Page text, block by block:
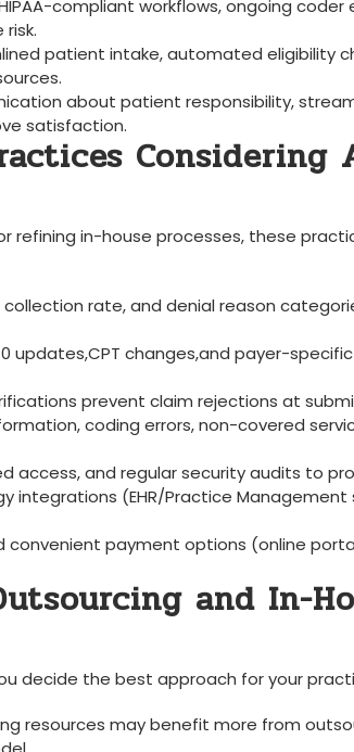
compliant workflows, ongoing
patient intake, automated ​eligibility
about⁤ patient responsibility,
satisfaction.
Considering
refining ‍in-house‍ processes, these
rate, and denial reason
updates,CPT changes,and payer-
prevent‍ claim rejections at
⁢coding errors, non-covered
access, and regular security audits to‍
integrations (EHR/Practice⁤
payment options (online
and In-
decide the best approach for your
resources may benefit more from